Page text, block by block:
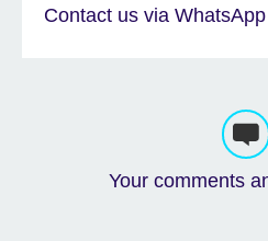
Contact us via WhatsApp
Your comments